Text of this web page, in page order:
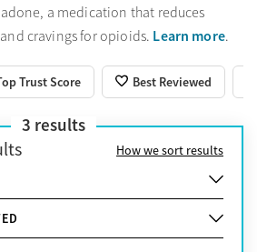
a medication that reduces
cravings for opioids. Learn more.
Trust Score Best Reviewed
3 results
How we sort results